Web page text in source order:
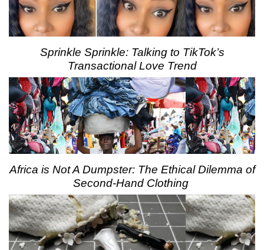
Sprinkle Sprinkle: Talking to TikTok’s
Transactional Love Trend
Africa is Not A Dumpster: The Ethical Dilemma of
Second-Hand Clothing